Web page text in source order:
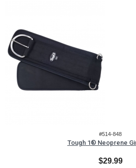
#514-848
Tough 1® Neoprene
$29.99